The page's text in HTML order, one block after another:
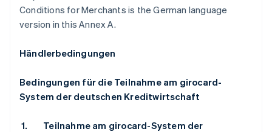
Conditions for Merchants is the German language
version in this Annex A.
Händlerbedingungen
Bedingungen für die Teilnahme am girocard-
System der deutschen Kreditwirtschaft
1.
Teilnahme am girocard-System der